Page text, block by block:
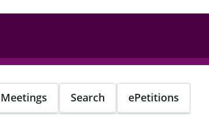
Meetings Search ePetitions